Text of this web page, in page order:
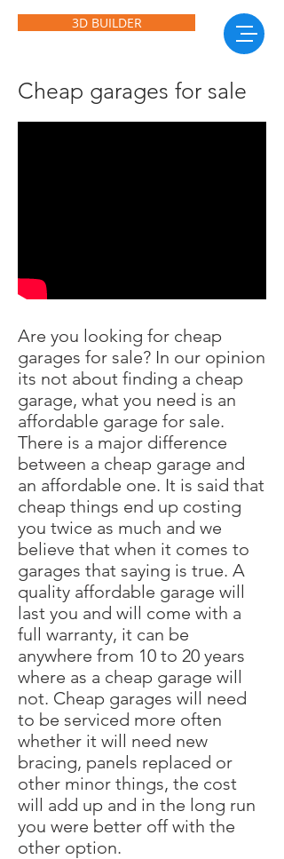
3D BUILDER
Cheap garages for sale
Are you looking for cheap
garages for sale? In our opinion
its not about finding a cheap
garage, what you need is an
affordable garage for sale.
There is a major difference
between a cheap garage and
an affordable one. It is said that
cheap things end up costing
you twice as much and we
believe that when it comes to
garages that saying is true. A
quality affordable garage will
last you and will come with a
full warranty, it can be
anywhere from 10 to 20 years
where as a cheap garage will
not. Cheap garages will need
to be serviced more often
whether it will need new
bracing, panels replaced or
other minor things, the cost
will add up and in the long run
you were better off with the
other option.